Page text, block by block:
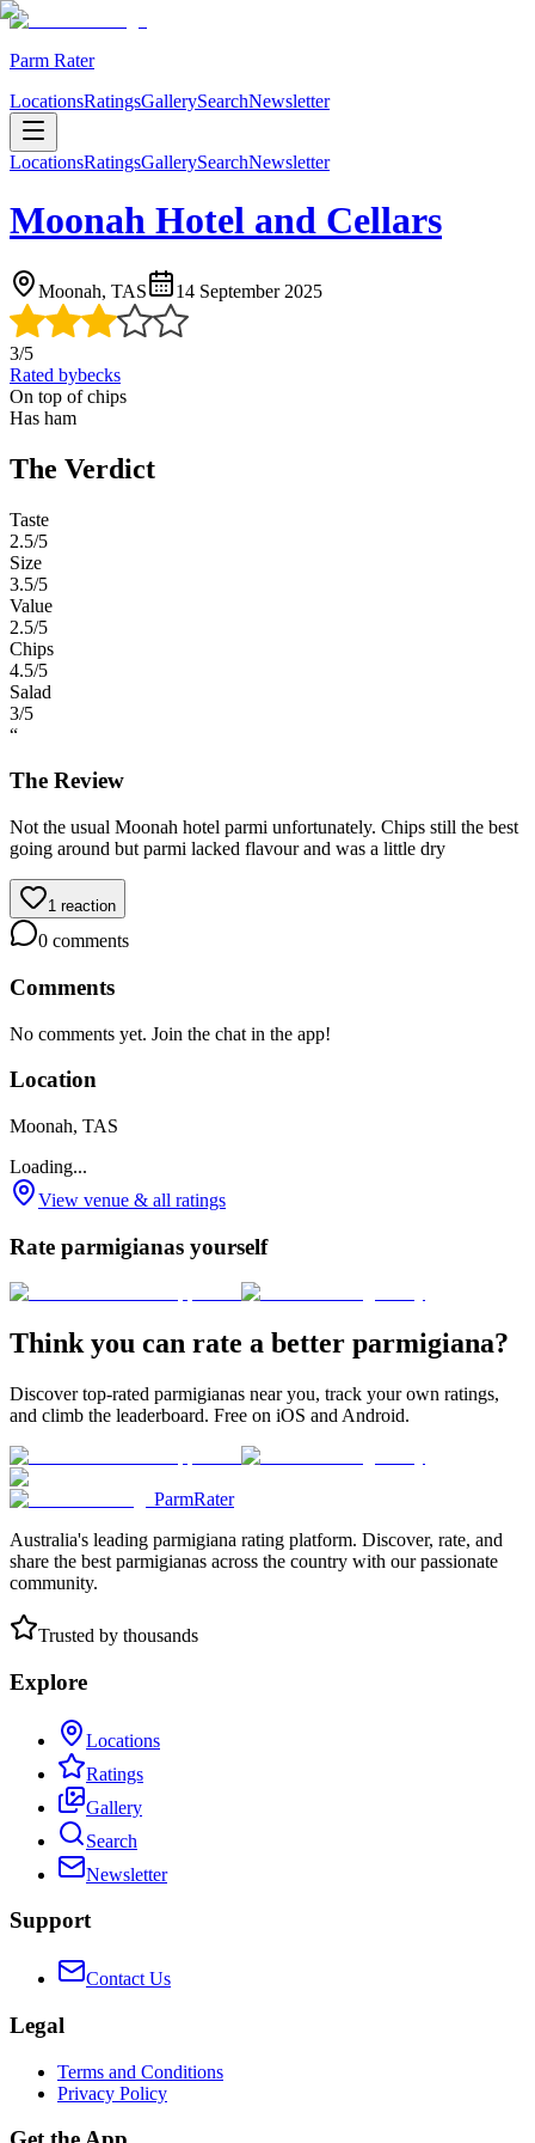
Parm Rater
LocationsRatingsGallerySearchNewsletter
LocationsRatingsGallerySearchNewsletter
Moonah Hotel and Cellars
Moonah, TAS 14 September 2025
3/5
Rated bybecks
On top of chips
Has ham
The Verdict
Taste
2.5/5
Size
3.5/5
Value
2.5/5
Chips
4.5/5
Salad
3/5
“
The Review
Not the usual Moonah hotel parmi unfortunately. Chips still the best
going around but parmi lacked flavour and was a little dry
1 reaction
0 comments
Comments
No comments yet. Join the chat in the app!
Location
Moonah, TAS
Loading...
View venue & all ratings
Rate parmigianas yourself
Think you can rate a better parmigiana?
Discover top-rated parmigianas near you, track your own ratings,
and climb the leaderboard. Free on iOS and Android.
ParmRater
Australia's leading parmigiana rating platform. Discover, rate, and
share the best parmigianas across the country with our passionate
community.
Trusted by thousands
Explore
Locations
Ratings
Gallery
Search
Newsletter
Support
Contact Us
Legal
Terms and Conditions
Privacy Policy